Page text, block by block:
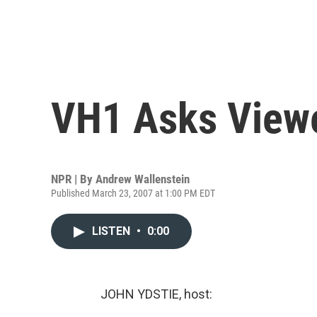
VH1 Asks
NPR | By Andrew Wallenstein
Published March 23, 2007 at 1:00 PM EDT
LISTEN • 0:00
JOHN YDSTIE, host: